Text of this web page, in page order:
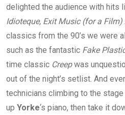
delighted the audience with hits
Idioteque, Exit Music (for a Film)
classics from the 90’s we were
such as the fantastic Fake
time classic Creepwas
out of the night’s setlist. And
technicians climbing to the
up Yorke‘s piano, then take it